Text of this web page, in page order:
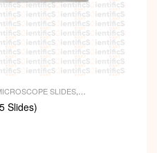
SLIDES
Slides)